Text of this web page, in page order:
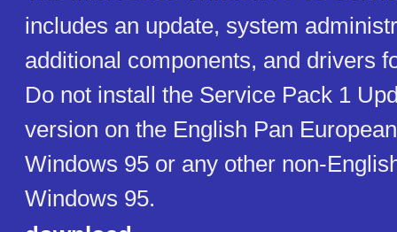
includes an update, system
additional components, and drivers
Do not install the Service Pack 1
version on the English Pan
Windows 95 or any other non-
Windows 95.